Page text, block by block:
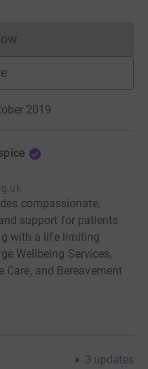
cannot currently
2019
compassionate,
support for patients
with a life limiting
Wellbeing Services,
Care, and Bereavement
3 updates